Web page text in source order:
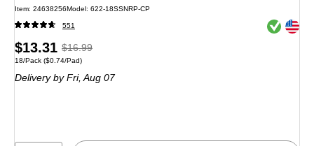
Item: 24638256Model : 622-18SSNRP-CP
551 Exited
Exited
Price
is
$13.31 ,Regular
price
$16.99,
21%
$16.99
Unit of measure 18/Pack
18/Pack ($0.74/Pad)
Delivery by Fri,Aug 07